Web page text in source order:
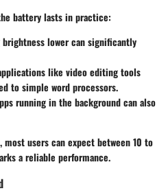
battery lasts in practice:
brightness lower can significantly
like video editing tools
to simple word processors.
running in the background can also
users can expect between 10 to
a reliable performance.